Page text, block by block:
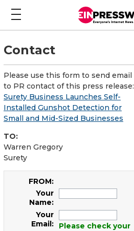
Contact
Please use this form to send email
to PR contact of this press release:
Surety Business Launches Self-
Installed Gunshot Detection for
Small and Mid-Sized Businesses
TO:
Warren Gregory
Surety
FROM:
Your
Name:
Your
Email:
Please check your